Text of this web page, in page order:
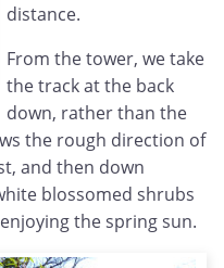
distance.
From the tower, we take
the track at the back
down, rather than the
the rough direction of
and then down
blossomed shrubs
the spring sun.